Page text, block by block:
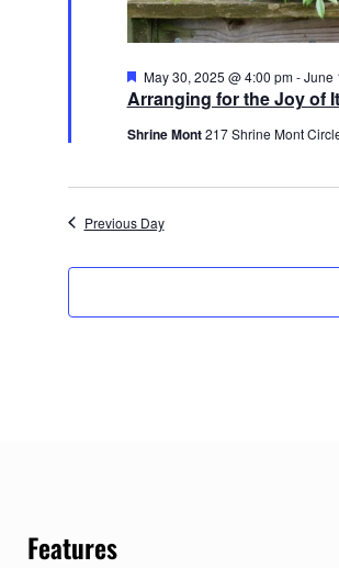
Arranging for the Joy of
Featured
May 30, 2025 @ 4:00 pm-June
Shrine Mont217 Shrine Mont
Previous Day
Features